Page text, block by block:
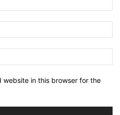
website in this browser for the